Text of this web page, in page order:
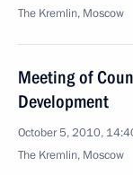
The Kremlin, Moscow
Meeting of
Development
October 5, 2010,
The Kremlin, Moscow